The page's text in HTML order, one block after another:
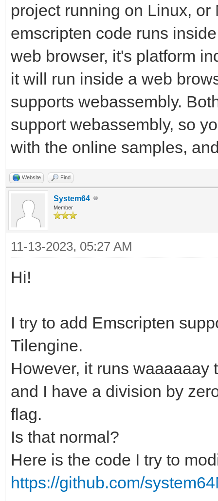
project running on Linux,
emscripten code runs
web browser, it's platform
it will run inside a web
supports webassembly.
support webassembly, so
with the online samples,
Website Find
System64
Member
11-13-2023, 05:27 AM
Hi!
I try to add Emscripten
Tilengine.
However, it runs
and I have a division by
flag.
Is that normal?
Here is the code I try to
https://github.com/